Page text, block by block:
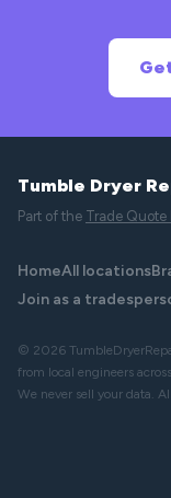
Tumble Dryer
Part of the Trade Quote
HomeAll locations
Join as a
© 2026
from local engineers
We never sell your data.